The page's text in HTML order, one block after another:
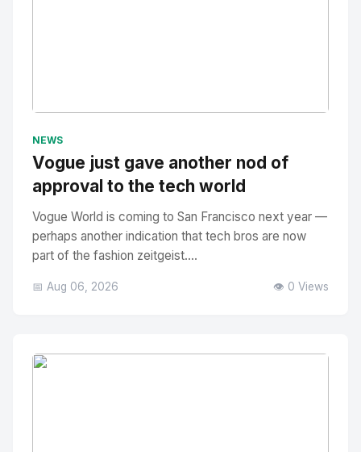
NEWS
Vogue just gave another nod of
approval to the tech world
Vogue World is coming to San Francisco next year —
perhaps another indication that tech bros are now
part of the fashion zeitgeist....
📅 Aug 06, 2026 👁️ 0 Views